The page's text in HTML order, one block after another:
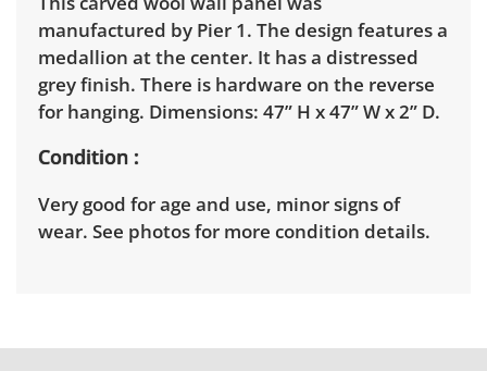
manufactured by Pier 1. The design features a
medallion at the center. It has a distressed
grey finish. There is hardware on the reverse
for hanging. Dimensions: 47” H x 47” W x 2” D.
Condition
Very good for age and use, minor signs of
wear. See photos for more condition details.